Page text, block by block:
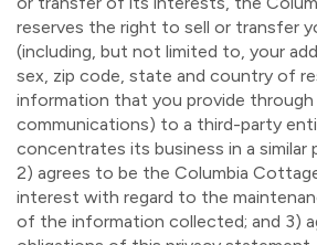
reserves the right to sell or transfer
(including, but not limited to, your
sex, zip code, state and country of
information that you provide
communications) to a third-party
concentrates its business in a similar
2) agrees to be the Columbia
interest with regard to the
of the information collected; and 3)